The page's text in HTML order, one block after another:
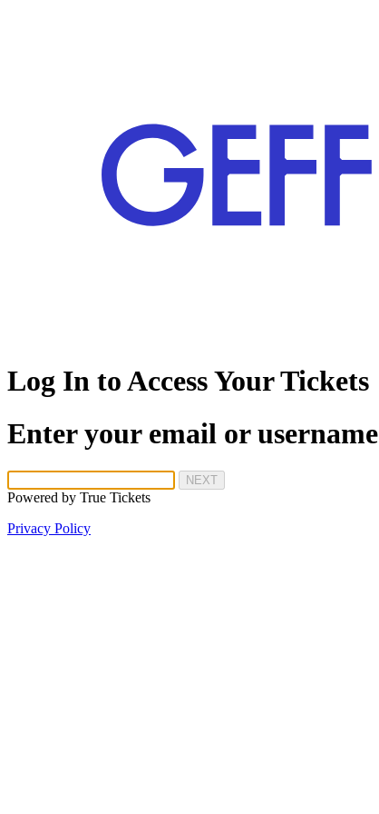
Log In to Access Your Tickets
Enter your email or username
NEXT
Powered by True Tickets
Privacy Policy